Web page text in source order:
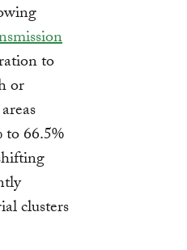
to
or
66.5%
clusters